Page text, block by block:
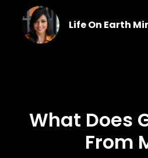
Life On Earth
What Does
From